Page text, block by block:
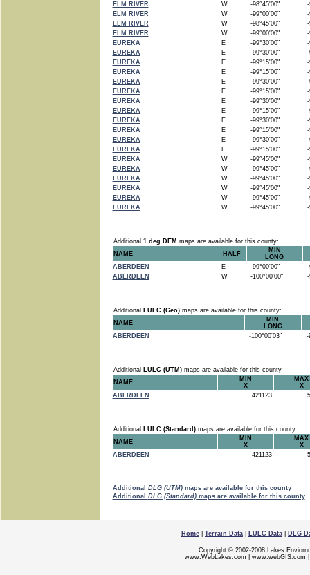
ELM RIVER
W -98°45'00"
-
ELM RIVER
W -99°00'00"
-
ELM RIVER
W -98°45'00"
-
ELM RIVER
W -99°00'00"
-
EUREKA
E -99°30'00"
-
EUREKA
E -99°30'00"
-
EUREKA
E -99°15'00"
-
EUREKA
E -99°15'00"
-
EUREKA
E -99°30'00"
-
EUREKA
E -99°15'00"
-
EUREKA
E -99°30'00"
-
EUREKA
E -99°15'00"
-
EUREKA
E -99°30'00"
-
EUREKA
E -99°15'00"
-
EUREKA
E -99°30'00"
-
EUREKA
E -99°15'00"
-
EUREKA
W -99°45'00"
-
EUREKA
W -99°45'00"
-
EUREKA
W -99°45'00"
-
EUREKA
W -99°45'00"
-
EUREKA
W -99°45'00"
-
EUREKA
W -99°45'00" -
Additional 1 deg DEM maps are available for this county:
NAME
HALF
MIN
LONG
ABERDEEN
E -99°00'00"
-
ABERDEEN
W -100°00'00" -
Additional LULC (Geo)maps are available for this county:
NAME
MIN
LONG
ABERDEEN
-100°00'03" -
Additional LULC (UTM)maps are available for this county
NAME
MIN
X
MAX
X
ABERDEEN
421123
Additional LULC (Standard)maps are available for this county
NAME
MIN
X
MAX
X
ABERDEEN
421123
Additional DLG (UTM)maps are available for this county
Additional DLG (Standard)maps are available for this county
Home Terrain Data LULC Data DLG
Copyright © 2002-2008 Lakes
www.WebLakes.com
www.webGIS.com